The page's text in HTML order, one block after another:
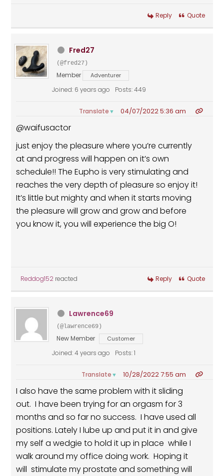
Reply Quote
Fred27
(@fred27)
Member Adventurer
Joined: 6 years ago Posts: 449
Translate▼ 04/07/2022 5:36 am
@waifusactor
just enjoy the pleasure where you’re currently
at and progress will happen on it’s own
schedule!! The Eupho is very stimulating and
reaches the very depth of pleasure so enjoy it!
It’s little but mighty and when it starts moving
the pleasure will grow and grow and before
you know it, you will experience the big O!
Reddog152 reacted Reply Quote
Lawrence69
(@lawrence69)
New Member Customer
Joined: 4 years ago Posts: 1
Translate▼ 10/28/2022 7:55 am
I also have the same problem with it sliding
out. I have been trying for an orgasm for 3
months and so far no success. I have used all
positions. Lately I lube up and put it in and give
my self a wedgie to hold it up in place while I
walk around my office doing work. Hoping it
will stimulate my prostate and something will